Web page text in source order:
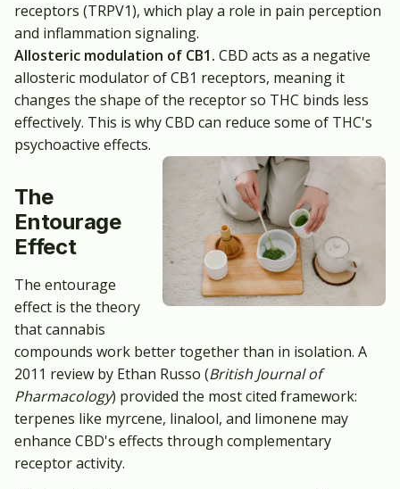
receptors (TRPV1), which play a role in pain perception
and inflammation signaling.
Allosteric modulation of CB1. CBD acts as a negative
allosteric modulator of CB1 receptors, meaning it
changes the shape of the receptor so THC binds less
effectively. This is why CBD can reduce some of THC's
psychoactive effects.
The
Entourage
Effect
The entourage
effect is the theory
that cannabis
compounds work better together than in isolation. A
2011 review by Ethan Russo (British Journal of
Pharmacology) provided the most cited framework:
terpenes like myrcene, linalool, and limonene may
enhance CBD's effects through complementary
receptor activity.